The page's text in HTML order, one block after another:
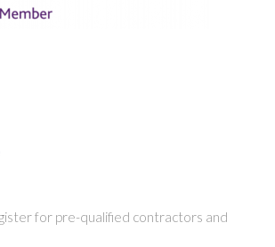
for pre-qualified contractors and